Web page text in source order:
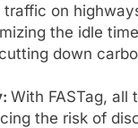
on
the idle
down
With FASTag, all
the risk of